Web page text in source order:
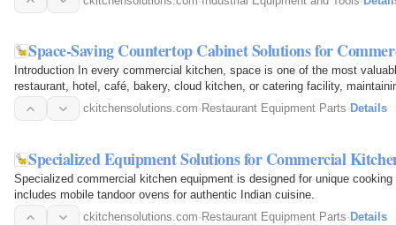
Space-Saving Countertop Cabinet Solutions for
Introduction In every commercial kitchen, space is one of the most
restaurant, hotel, café, bakery, cloud kitchen, or catering facility,
directly impacts…ckitchensolutions.com· Restaurant Equipment Parts· Details
Specialized Equipment Solutions for Commercial
Specialized commercial kitchen equipment is designed for unique
includes mobile tandoor ovens for authentic Indian cuisine.
ckitchensolutions.com· Restaurant Equipment Parts· Details